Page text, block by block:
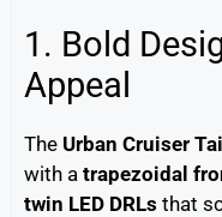
1. Bold
Appeal
The Urban Cruiser
with a trapezoidal
twin LED DRLs that